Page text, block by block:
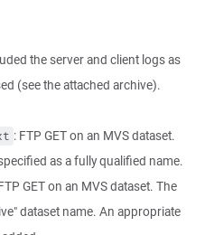
the server and client logs as
(see the attached archive).
: FTP GET on an MVS dataset.
as a fully qualified name.
GET on an MVS dataset. The
dataset name. An appropriate